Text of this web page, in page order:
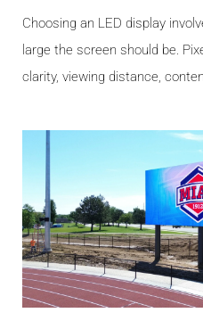
Choosing an LED display
large the screen should be.
clarity, viewing distance,